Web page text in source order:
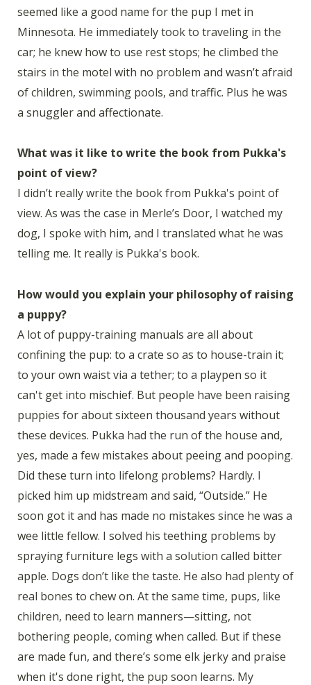
seemed like a good name for the pup I met in
Minnesota. He immediately took to traveling in the
car; he knew how to use rest stops; he climbed the
stairs in the motel with no problem and wasn’t afraid
of children, swimming pools, and traffic. Plus he was
a snuggler and affectionate.
What was it like to write the book from Pukka's
point of view?
I didn’t really write the book from Pukka's point of
view. As was the case in Merle’s Door, I watched my
dog, I spoke with him, and I translated what he was
telling me. It really is Pukka's book.
How would you explain your philosophy of raising
a puppy?
A lot of puppy-training manuals are all about
confining the pup: to a crate so as to house-train it;
to your own waist via a tether; to a playpen so it
can't get into mischief. But people have been raising
puppies for about sixteen thousand years without
these devices. Pukka had the run of the house and,
yes, made a few mistakes about peeing and pooping.
Did these turn into lifelong problems? Hardly. I
picked him up midstream and said, “Outside.” He
soon got it and has made no mistakes since he was a
wee little fellow. I solved his teething problems by
spraying furniture legs with a solution called bitter
apple. Dogs don’t like the taste. He also had plenty of
real bones to chew on. At the same time, pups, like
children, need to learn manners—sitting, not
bothering people, coming when called. But if these
are made fun, and there’s some elk jerky and praise
when it's done right, the pup soon learns. My